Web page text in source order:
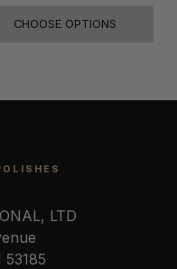
CHOOSE OPTIONS
LTD